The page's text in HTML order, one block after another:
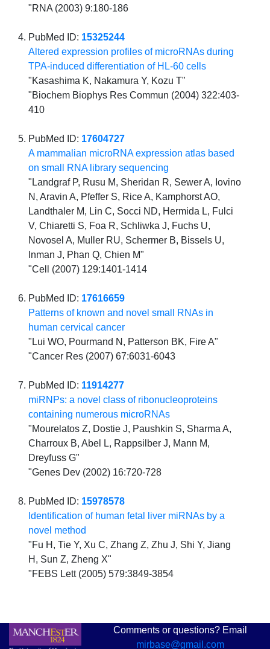
"RNA (2003) 9:180-186
PubMed ID: 15325244
Altered expression profiles of microRNAs during
TPA-induced differentiation of HL-60 cells
"Kasashima K, Nakamura Y, Kozu T"
"Biochem Biophys Res Commun (2004) 322:403-
410
PubMed ID: 17604727
A mammalian microRNA expression atlas based
on small RNA library sequencing
"Landgraf P, Rusu M, Sheridan R, Sewer A, Iovino
N, Aravin A, Pfeffer S, Rice A, Kamphorst AO,
Landthaler M, Lin C, Socci ND, Hermida L, Fulci
V, Chiaretti S, Foa R, Schliwka J, Fuchs U,
Novosel A, Muller RU, Schermer B, Bissels U,
Inman J, Phan Q, Chien M"
"Cell (2007) 129:1401-1414
PubMed ID: 17616659
Patterns of known and novel small RNAs in
human cervical cancer
"Lui WO, Pourmand N, Patterson BK, Fire A"
"Cancer Res (2007) 67:6031-6043
PubMed ID: 11914277
miRNPs: a novel class of ribonucleoproteins
containing numerous microRNAs
"Mourelatos Z, Dostie J, Paushkin S, Sharma A,
Charroux B, Abel L, Rappsilber J, Mann M,
Dreyfuss G"
"Genes Dev (2002) 16:720-728
PubMed ID: 15978578
Identification of human fetal liver miRNAs by a
novel method
"Fu H, Tie Y, Xu C, Zhang Z, Zhu J, Shi Y, Jiang
H, Sun Z, Zheng X"
"FEBS Lett (2005) 579:3849-3854
Comments or questions? Email
mirbase@gmail.com